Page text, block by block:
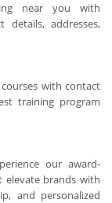
near you with
details, addresses,
with contact
training program
our award-
elevate brands with
and personalized